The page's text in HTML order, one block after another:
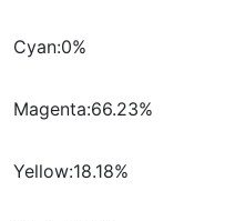
Cyan:0%
Magenta:66.23%
Yellow:18.18%